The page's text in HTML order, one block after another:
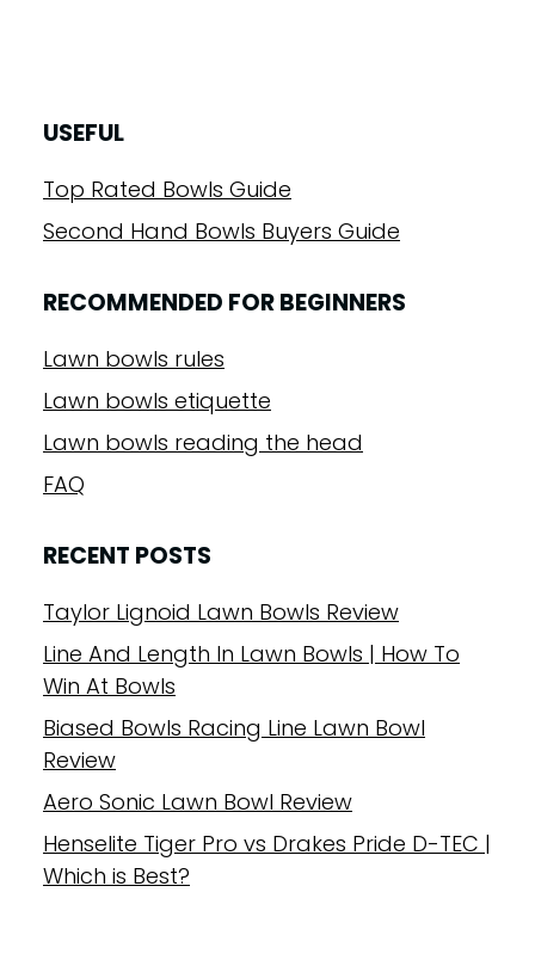
USEFUL
Top Rated Bowls Guide
Second Hand Bowls Buyers Guide
RECOMMENDED FOR BEGINNERS
Lawn bowls rules
Lawn bowls etiquette
Lawn bowls reading the head
FAQ
RECENT POSTS
Taylor Lignoid Lawn Bowls Review
Line And Length In Lawn Bowls | How To
Win At Bowls
Biased Bowls Racing Line Lawn Bowl
Review
Aero Sonic Lawn Bowl Review
Henselite Tiger Pro vs Drakes Pride D-TEC |
Which is Best?